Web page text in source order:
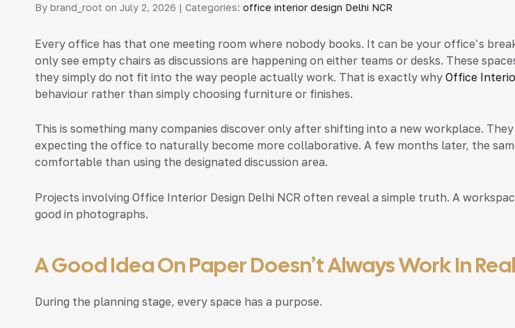
By brand_root on July 2, 2026 | Categories: office interior design Delhi NCR
Every office has that one meeting room where nobody books. It can be your office’s
only see empty chairs as discussions are happening on either teams or desks. These
they simply do not fit into the way people actually work. That is exactly why Office
behaviour rather than simply choosing furniture or finishes.
This is something many companies discover only after shifting into a new workplace.
expecting the office to naturally become more collaborative. A few months later, the
comfortable than using the designated discussion area.
Projects involving Office Interior Design Delhi NCR often reveal a simple truth. A
good in photographs.
A Good Idea On Paper Doesn’t Always Work In
During the planning stage, every space has a purpose.